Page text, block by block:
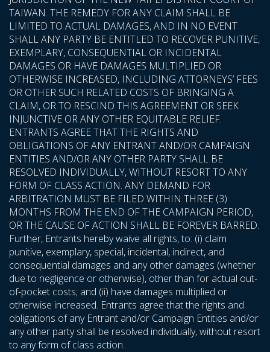
TAIWAN. THE REMEDY FOR ANY CLAIM SHALL BE
LIMITED TO ACTUAL DAMAGES, AND IN NO EVENT
SHALL ANY PARTY BE ENTITLED TO RECOVER PUNITIVE,
EXEMPLARY, CONSEQUENTIAL OR INCIDENTAL
DAMAGES OR HAVE DAMAGES MULTIPLIED OR
OTHERWISE INCREASED, INCLUDING ATTORNEYS’ FEES
OR OTHER SUCH RELATED COSTS OF BRINGING A
CLAIM, OR TO RESCIND THIS AGREEMENT OR SEEK
INJUNCTIVE OR ANY OTHER EQUITABLE RELIEF.
ENTRANTS AGREE THAT THE RIGHTS AND
OBLIGATIONS OF ANY ENTRANT AND/OR CAMPAIGN
ENTITIES AND/OR ANY OTHER PARTY SHALL BE
RESOLVED INDIVIDUALLY, WITHOUT RESORT TO ANY
FORM OF CLASS ACTION. ANY DEMAND FOR
ARBITRATION MUST BE FILED WITHIN THREE (3)
MONTHS FROM THE END OF THE CAMPAIGN PERIOD,
OR THE CAUSE OF ACTION SHALL BE FOREVER BARRED.
Further, Entrants hereby waive all rights, to: (i) claim
punitive, exemplary, special, incidental, indirect, and
consequential damages and any other damages (whether
due to negligence or otherwise), other than for actual out-
of-pocket costs; and (ii) have damages multiplied or
otherwise increased. Entrants agree that the rights and
obligations of any Entrant and/or Campaign Entities and/or
any other party shall be resolved individually, without resort
to any form of class action.